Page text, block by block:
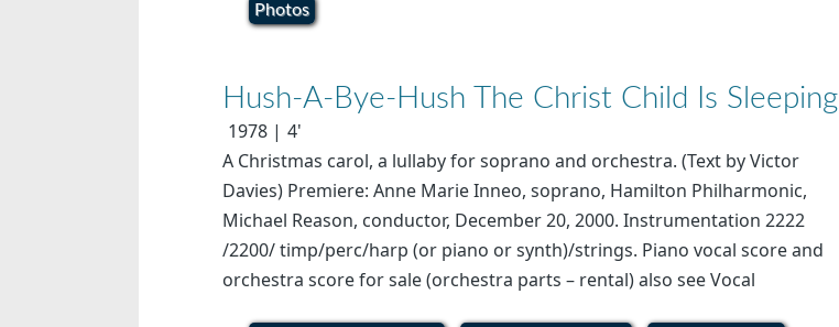
Photos
Hush-A-Bye-Hush The Christ Child Is Sleeping
1978
4'
A Christmas carol, a lullaby for soprano and orchestra. (Text by Victor
Davies) Premiere: Anne Marie Inneo, soprano, Hamilton Philharmonic,
Michael Reason, conductor, December 20, 2000. Instrumentation 2222
/2200/ timp/perc/harp (or piano or synth)/strings. Piano vocal score and
orchestra score for sale (orchestra parts – rental) also see Vocal